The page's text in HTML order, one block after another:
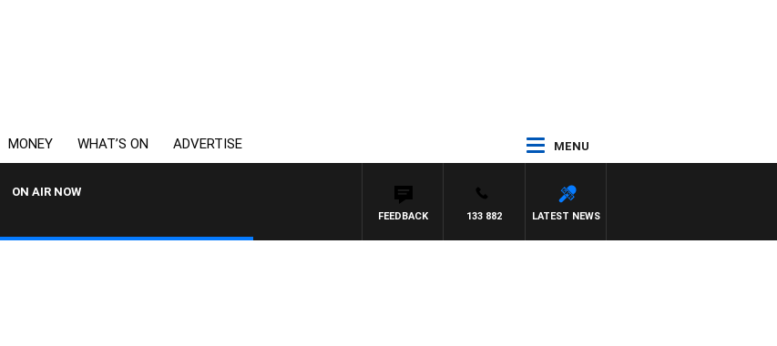
MONEY WHAT’S ON ADVERTISE MENU
ON AIR NOW
LATEST NEWS
133 882
FEEDBACK